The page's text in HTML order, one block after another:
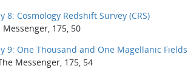
8: Cosmology Redshift Survey (CRS)
175, 50
9: One Thousand and One Magellanic Fields
Messenger, 175, 54